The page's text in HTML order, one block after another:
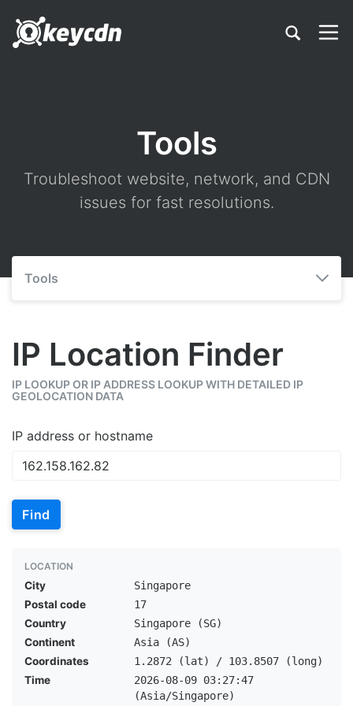
Tools
Troubleshoot website, network, and CDN
issues for fast resolutions.
Tools
IP Location Finder
IP LOOKUP OR IP ADDRESS LOOKUP WITH DETAILED IP
GEOLOCATION DATA
IP address or hostname
Find
LOCATION
City
Singapore
Postal code
17
Country
Singapore (SG)
Continent
Asia (AS)
Coordinates
1.2872 (lat) / 103.8507 (long)
Time
2026-08-09 03:27:47
(Asia/Singapore)